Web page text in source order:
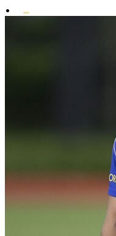
•